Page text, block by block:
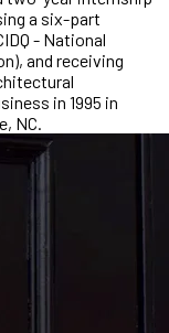
a six-part
- National
and receiving
in 1995 in
NC.